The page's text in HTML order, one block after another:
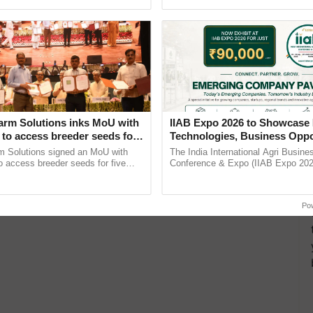
Tonne of Wheat to
(FCI), who is saddled with huge stock, will sell 10
Solutions inks MoU with
to access breeder seeds for
crops
Solutions signed an MoU with
access breeder seeds for five
IIAB Expo 2026 to Showcase
Technologies, Business
and Global Partnerships for
Agriculture
The India International Agri
Conference & Expo (IIAB Expo